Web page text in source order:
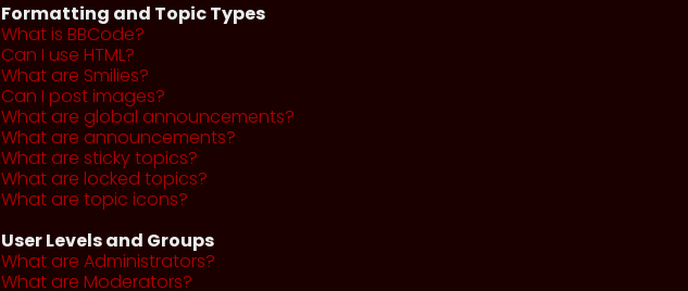
Formatting and Topic Types
What is BBCode?
Can I use HTML?
What are Smilies?
Can I post images?
What are global announcements?
What are announcements?
What are sticky topics?
What are locked topics?
What are topic icons?
User Levels and Groups
What are Administrators?
What are Moderators?